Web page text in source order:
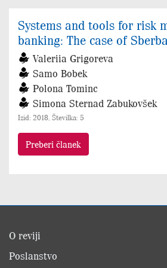
Systems and tools for risk
banking: The case of
Valeriia Grigoreva
Samo Bobek
Polona Tominc
Simona Sternad Zabukovšek
Izid: 2018, Številka: 5
Preberi članek
O reviji
Poslanstvo